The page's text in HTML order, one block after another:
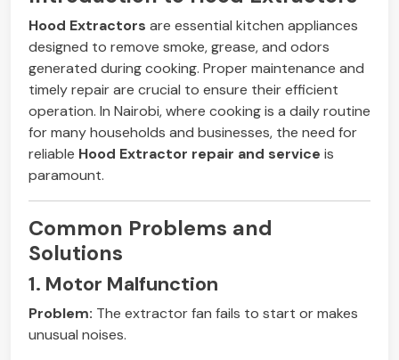
Hood Extractors are essential kitchen appliances
designed to remove smoke, grease, and odors
generated during cooking. Proper maintenance and
timely repair are crucial to ensure their efficient
operation. In Nairobi, where cooking is a daily routine
for many households and businesses, the need for
reliable Hood Extractor repair and service is
paramount.
Common Problems and
Solutions
1. Motor Malfunction
Problem: The extractor fan fails to start or makes
unusual noises.